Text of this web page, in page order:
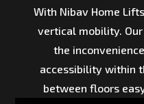
With Nibav Home
vertical mobility.
the
accessibility within
between floors